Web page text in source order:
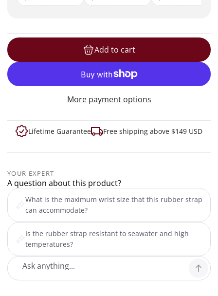
Add to cart
loading...
More payment options
Lifetime Guarantee Free shipping above $149 USD
YOUR EXPERT
A question about this product?
What is the maximum wrist size that this rubber strap
can accommodate?
Is the rubber strap resistant to seawater and high
temperatures?